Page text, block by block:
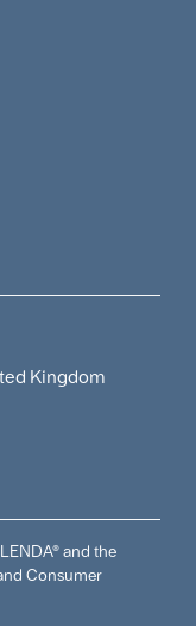
Kingdom
and the
Consumer